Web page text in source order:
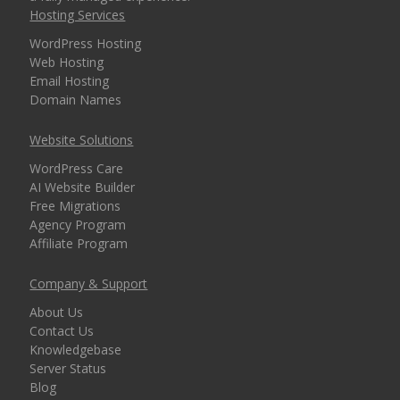
security for every
domain)
WEBSITE TOOLS
cPanel Control Panel
(The world's leading
dashboard for hosting
management)
Installatron 1-Click
Apps (Deploy
WordPress and 150+
apps in seconds)
Easy WordPress Setup
Hosting Services
WordPress Hosting
Web Hosting
Email Hosting
Domain Names
Website Solutions
WordPress Care
AI Website Builder
Free Migrations
Agency Program
Affiliate Program
Company & Support
About Us
Contact Us
Knowledgebase
Server Status
Blog